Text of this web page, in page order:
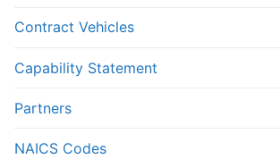
Contract Vehicles
Capability Statement
Partners
NAICS Codes